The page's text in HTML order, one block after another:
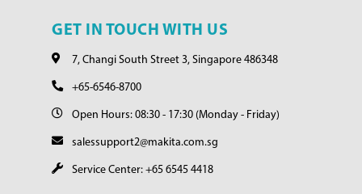
GET IN TOUCH WITH US
7, Changi South Street 3, Singapore 486348
+65-6546-8700
Open Hours: 08:30 - 17:30 (Monday - Friday)
salessupport2@makita.com.sg
Service Center: +65 6545 4418